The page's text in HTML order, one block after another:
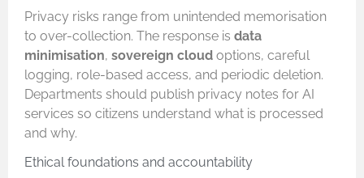
Privacy risks range from unintended memorisation
to over-collection. The response is data
minimisation, sovereign cloud options, careful
logging, role-based access, and periodic deletion.
Departments should publish privacy notes for AI
services so citizens understand what is processed
and why.
Ethical foundations and accountability